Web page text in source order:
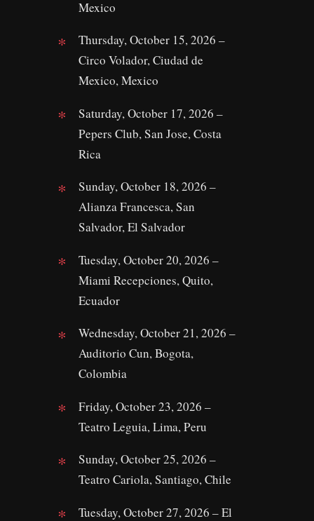
Mexico
Thursday, October 15, 2026 –
Circo Volador, Ciudad de
Mexico, Mexico
Saturday, October 17, 2026 –
Pepers Club, San Jose, Costa
Rica
Sunday, October 18, 2026 –
Alianza Francesca, San
Salvador, El Salvador
Tuesday, October 20, 2026 –
Miami Recepciones, Quito,
Ecuador
Wednesday, October 21, 2026 –
Auditorio Cun, Bogota,
Colombia
Friday, October 23, 2026 –
Teatro Leguia, Lima, Peru
Sunday, October 25, 2026 –
Teatro Cariola, Santiago, Chile
Tuesday, October 27, 2026 – El